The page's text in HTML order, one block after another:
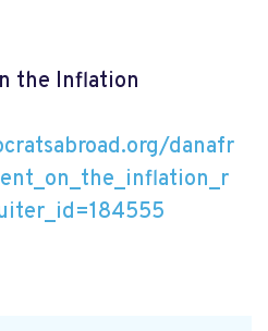
the Inflation
danafr